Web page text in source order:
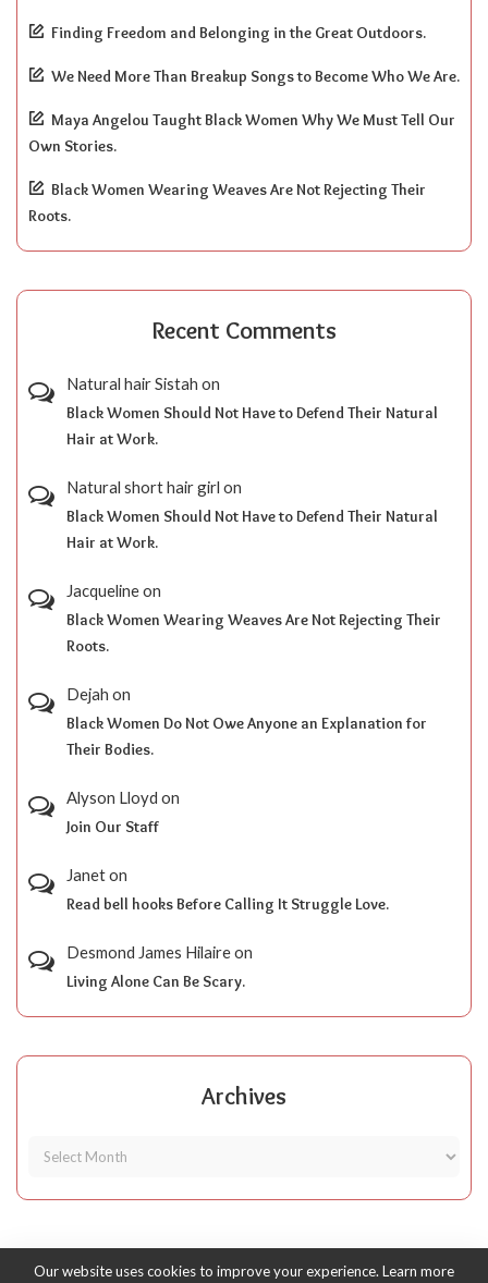
Finding Freedom and Belonging in the Great Outdoors.
We Need More Than Breakup Songs to Become Who We Are.
Maya Angelou Taught Black Women Why We Must Tell Our
Own Stories.
Black Women Wearing Weaves Are Not Rejecting Their
Roots.
Recent Comments
Natural hair Sistah on
Black Women Should Not Have to Defend Their Natural
Hair at Work.
Natural short hair girl on
Black Women Should Not Have to Defend Their Natural
Hair at Work.
Jacquelineon
Black Women Wearing Weaves Are Not Rejecting Their
Roots.
Dejah on
Black Women Do Not Owe Anyone an Explanation for
Their Bodies.
Alyson Lloyd on
Join Our Staff
Janeton
Read bell hooks Before Calling It Struggle Love.
Desmond James Hilaireon
Living Alone Can Be Scary.
Archives
Our website uses cookies to improve your experience. Learn more